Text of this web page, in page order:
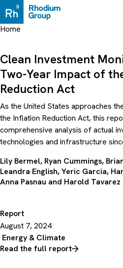
to
content
Home
Report
August 7, 2024
Energy & Climate
Clean Investment
Two-Year Impact of
Reduction Act
As the United States approaches
the Inflation Reduction Act, this
comprehensive analysis of actual
technologies and infrastructure
Lily Bermel, Ryan Cummings,
Leandra English,Yeric Garcia,
Anna Pasnau and Harold Tavarez
Read the full report